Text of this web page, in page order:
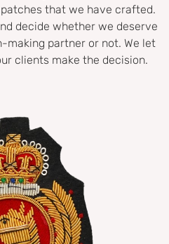
that we have crafted.
decide whether we deserve
making partner or not. We let
clients make the decision.